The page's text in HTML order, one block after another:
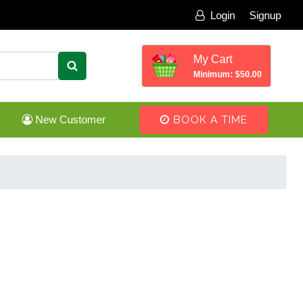
Login Signup
My Cart
Minimum: $50.00
New Customer BOOK A TIME